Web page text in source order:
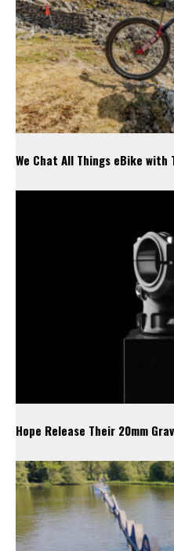
We Chat All Things eBike with
Hope Release Their 20mm